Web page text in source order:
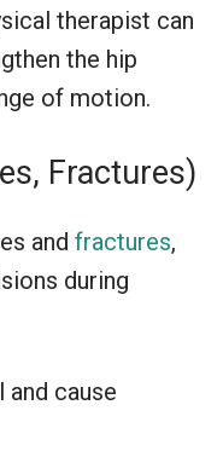
therapist can
the hip
of motion.
Fractures)
and fractures,
during
and cause